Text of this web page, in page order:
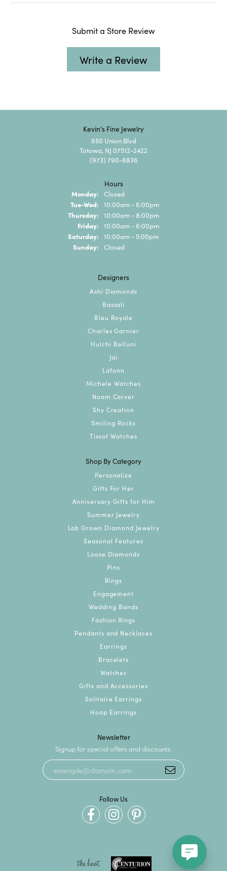
Submit a Store Review
Write a Review
Kevin's Fine Jewelry
650 Union Blvd
Totowa, NJ 07512-2422
(973) 790-8836
Hours
Monday: Closed
Tue-Wed: Tuesday - Wednesday:
10:00am - 6:00pm
Thursday: 10:00am - 8:00pm
Friday: 10:00am - 6:00pm
Saturday: 10:00am - 5:00pm
Sunday: Closed
Designers
Ashi Diamonds
Bassali
Bleu Royale
Charles Garnier
Hulchi Belluni
Jai
Lafonn
Michele Watches
Noam Carver
Shy Creation
Smiling Rocks
Tissot Watches
Shop By Category
Personalize
Gifts For Her
Anniversary Gifts for Him
Summer Jewelry
Lab Grown Diamond Jewelry
Seasonal Features
Loose Diamonds
Pins
Rings
Engagement
Wedding Bands
Fashion Rings
Pendants and Necklaces
Earrings
Bracelets
Watches
Gifts and Accessories
Solitaire Earrings
Hoop Earrings
Newsletter
Signup for special offers and discounts.
Follow Us